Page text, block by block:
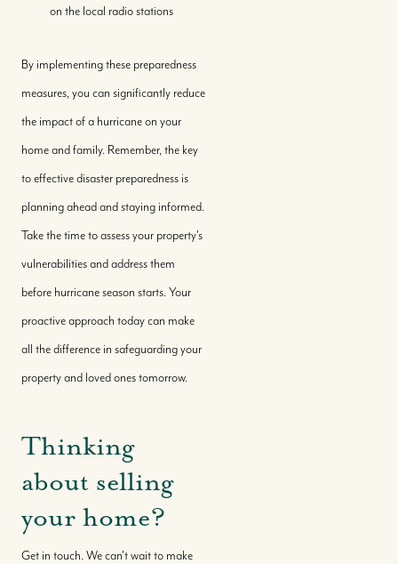
+(242) 394-7070
morleyrealty@morleyrealty.com
on the local radio stations
By implementing these preparedness
measures, you can significantly reduce
the impact of a hurricane on your
home and family. Remember, the key
to effective disaster preparedness is
planning ahead and staying informed.
Take the time to assess your property's
vulnerabilities and address them
before hurricane season starts. Your
proactive approach today can make
all the difference in safeguarding your
property and loved ones tomorrow.
Thinking
about selling
your home?
Get in touch. We can't wait to make